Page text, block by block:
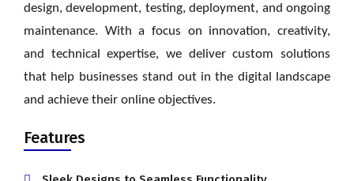
design, development, testing, deployment, and ongoing
maintenance. With a focus on innovation, creativity,
and technical expertise, we deliver custom solutions
that help businesses stand out in the digital landscape
and achieve their online objectives.
Features